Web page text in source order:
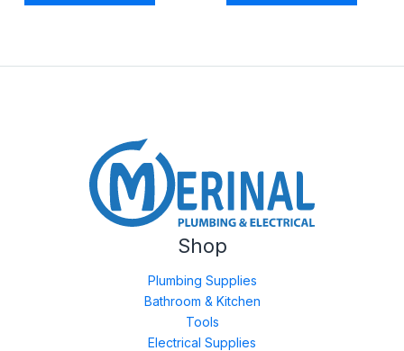
Shop
Plumbing Supplies
Bathroom & Kitchen
Tools
Electrical Supplies